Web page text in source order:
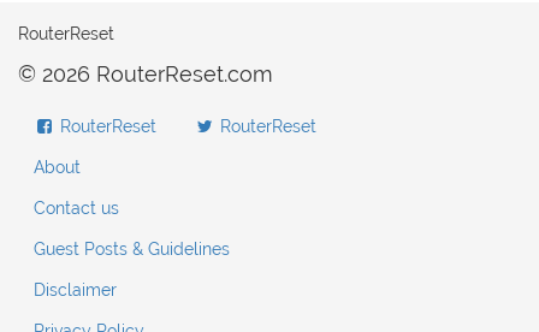
RouterReset
© 2026 RouterReset.com
RouterReset RouterReset
About
Contact us
Guest Posts & Guidelines
Disclaimer